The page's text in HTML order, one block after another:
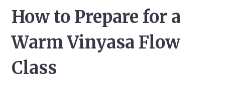
How to Prepare for a
Warm Vinyasa Flow
Class